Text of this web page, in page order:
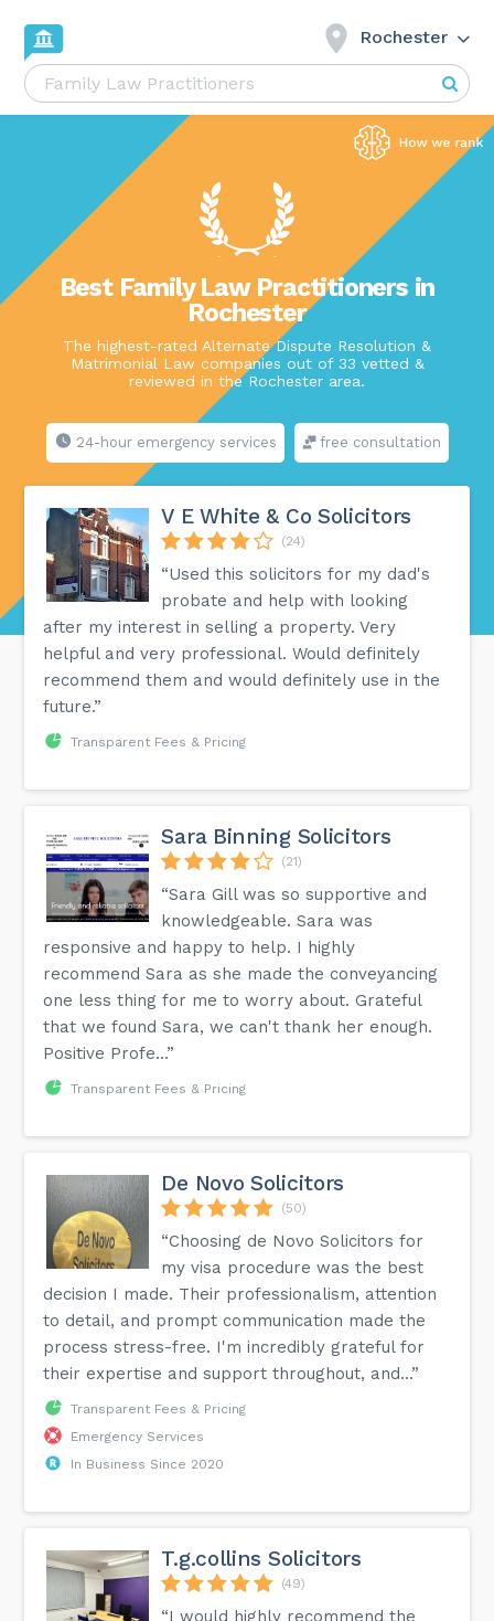
Rochester
Best Family Law Practitioners in
Rochester
The highest-rated Alternate Dispute Resolution &
Matrimonial Law companies out of 33 vetted &
reviewed in the Rochester area.
24-hour emergency services free consultation
V E White & Co Solicitors
(24)
“Used this solicitors for my dad's
probate and help with looking
after my interest in selling a property. Very
helpful and very professional. Would definitely
recommend them and would definitely use in the
future.”
Transparent Fees & Pricing
Sara Binning Solicitors
(21)
“Sara Gill was so supportive and
knowledgeable. Sara was
responsive and happy to help. I highly
recommend Sara as she made the conveyancing
one less thing for me to worry about. Grateful
that we found Sara, we can't thank her enough.
Positive Profe...”
Transparent Fees & Pricing
De Novo Solicitors
(50)
“Choosing de Novo Solicitors for
my visa procedure was the best
decision I made. Their professionalism, attention
to detail, and prompt communication made the
process stress-free. I'm incredibly grateful for
their expertise and support throughout, and...”
Transparent Fees & Pricing
Emergency Services
In Business Since 2020
T.g.collins Solicitors
(49)
“I would highly recommend the